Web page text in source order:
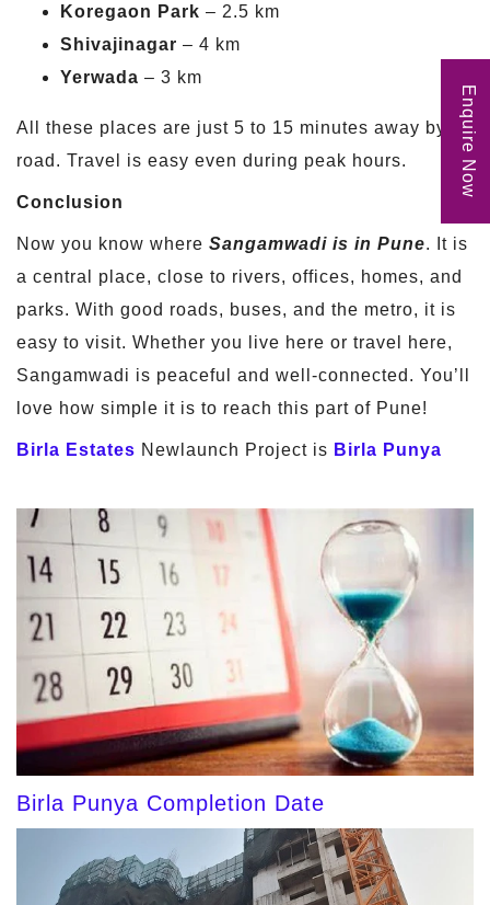
Koregaon Park – 2.5 km
Shivajinagar – 4 km
Yerwada – 3 km
All these places are just 5 to 15 minutes away by
road. Travel is easy even during peak hours.
Conclusion
Now you know where Sangamwadi is in Pune. It is
a central place, close to rivers, offices, homes, and
parks. With good roads, buses, and the metro, it is
easy to visit. Whether you live here or travel here,
Sangamwadi is peaceful and well-connected. You’ll
love how simple it is to reach this part of Pune!
Birla Estates Newlaunch Project is Birla Punya
Birla Punya Completion Date
Enquire Now